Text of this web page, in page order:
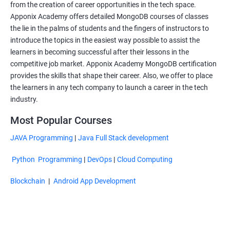
from the creation of career opportunities in the tech space.
Apponix Academy offers detailed MongoDB courses of classes
the lie in the palms of students and the fingers of instructors to
introduce the topics in the easiest way possible to assist the
learners in becoming successful after their lessons in the
competitive job market. Apponix Academy MongoDB certification
provides the skills that shape their career. Also, we offer to place
the learners in any tech company to launch a career in the tech
industry.
Most Popular Courses
JAVA Programming | Java Full Stack development
Python Programming | DevOps | Cloud Computing
Blockchain | Android App Development